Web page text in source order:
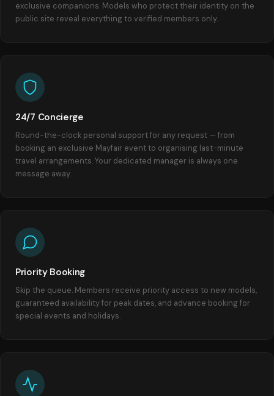
exclusive companions. Models who protect their identity on the
public site reveal everything to verified members only.
24/7 Concierge
Round-the-clock personal support for any request — from
booking an exclusive Mayfair event to organising last-minute
travel arrangements. Your dedicated manager is always one
message away.
Priority Booking
Skip the queue. Members receive priority access to new models,
guaranteed availability for peak dates, and advance booking for
special events and holidays.